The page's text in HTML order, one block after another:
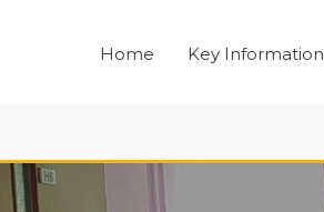
Home Key Information